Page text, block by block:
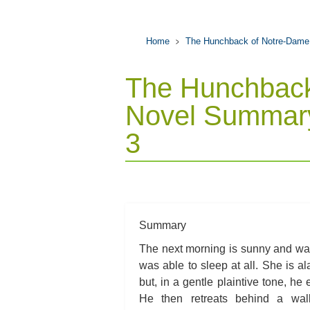
Home The Hunchback of Notre-Dame
The
Novel
3
Summary
The next morning is sunny and
was able to sleep at all. She is
but, in a gentle plaintive tone, he
He then retreats behind a